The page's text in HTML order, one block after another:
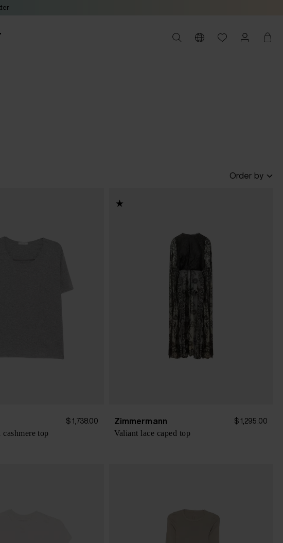
Order by
$ 1,738.00
top
Zimmermann $ 1,295.00
Valiant lace caped top